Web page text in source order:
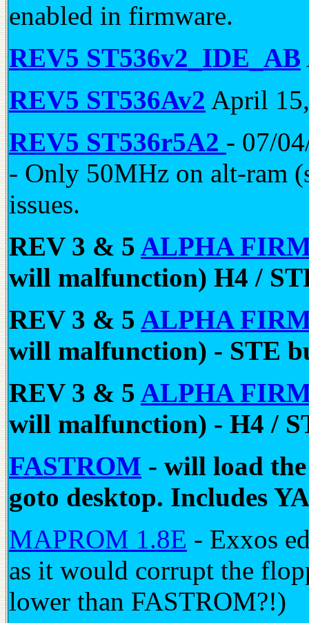
enabled in firmware.
REV5 ST536v2_IDE_AB
REV5 ST536Av2 April
REV5 ST536r5A2 - 07/
- Only 50MHz on alt-ram
issues.
REV 3 & 5 ALPHA
will malfunction) H4 /
REV 3 & 5 ALPHA
will malfunction) - STE
REV 3 & 5 ALPHA
will malfunction) - H4 /
FASTROM - will load
goto desktop. Includes
MAPROM 1.8E - Exxos
as it would corrupt the
lower than FASTROM?!)